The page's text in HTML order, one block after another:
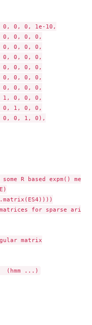
0, 0, 1e-10,
0, 0, 0,
0, 0, 0,
0, 0, 0,
0, 0, 0,
0, 0, 0,
0, 0, 0,
0, 0, 0,
1, 0, 0,
0, 1, 0),
R based expm()
matrices for sparse
matrix